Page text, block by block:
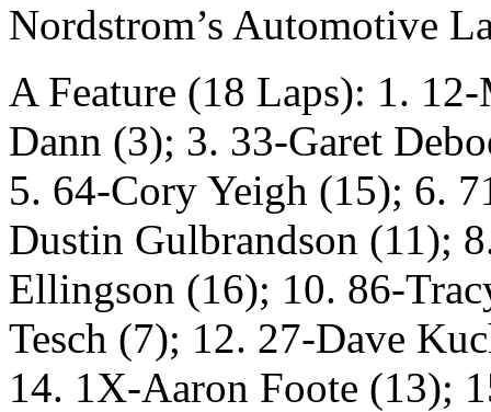
Nordstrom’s Automotive
A Feature (18 Laps): 1.
Dann (3); 3. 33-Garet
5. 64-Cory Yeigh (15); 6.
Dustin Gulbrandson (11);
Ellingson (16); 10. 86-
Tesch (7); 12. 27-Dave
14. 1X-Aaron Foote (13);